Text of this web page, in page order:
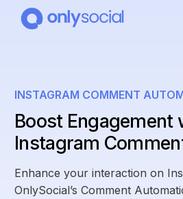
INSTAGRAM COMMENT
Boost Engagement
Instagram
Enhance your interaction on
OnlySocial’s Comment